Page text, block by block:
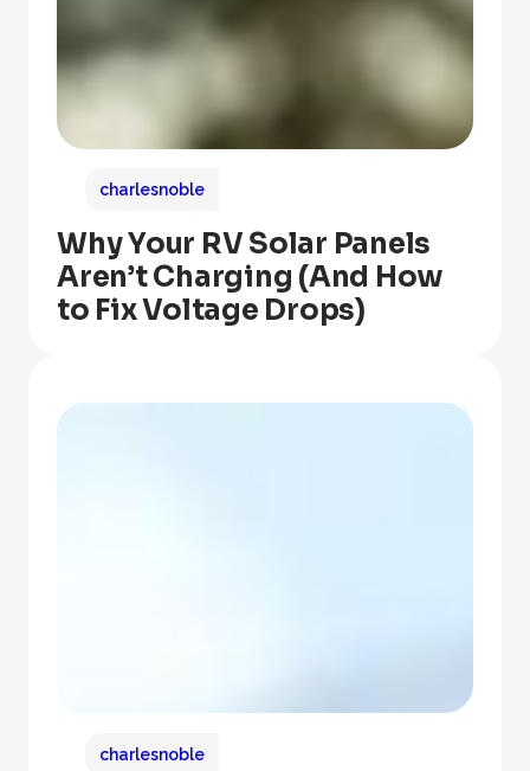
charlesnoble
Why Your RV Solar Panels
Aren’t Charging (And How
to Fix Voltage Drops)
charlesnoble